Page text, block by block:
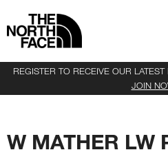
REGISTER TO RECEIVE OUR
JOIN
W MATHER LW